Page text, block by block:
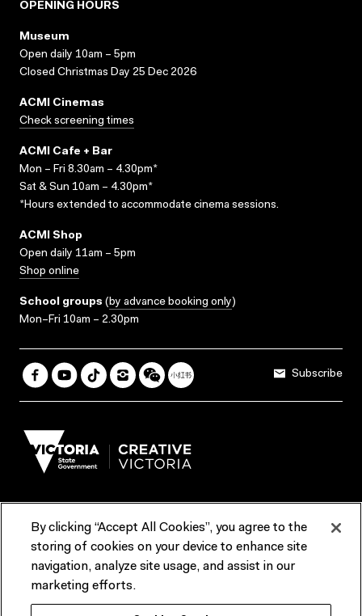
OPENING HOURS
Museum
Open daily 10am – 5pm
Closed Christmas Day 25 Dec 2026
ACMI Cinemas
Check screening times
ACMI Cafe + Bar
Mon – Fri 8.30am – 4.30pm*
Sat & Sun 10am – 4.30pm*
*Hours extended to accommodate cinema sessions.
ACMI Shop
Open daily 11am – 5pm
Shop online
School groups (by advance booking only)
Mon–Fri 10am – 2.30pm
Subscribe
Terms & Conditions Reports & Policies
Contact us
ACMI would like to acknowledge the Traditional Custodians of the
By clicking “Accept All Cookies”, you agree to the
storing of cookies on your device to enhance site
navigation, analyze site usage, and assist in our
marketing efforts.